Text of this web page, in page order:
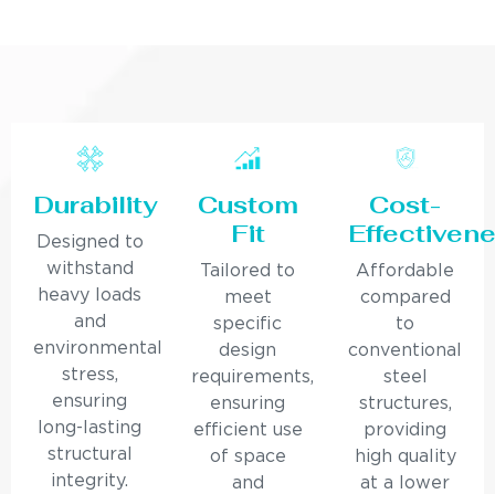
Durability
Designed to
withstand
heavy loads
and
environmental
stress,
ensuring
long-lasting
structural
integrity.
Custom
Fit
Tailored to
meet
specific
design
requirements,
ensuring
efficient use
of space
and
Cost-
Affordable
compared
to
conventional
steel
structures,
providing
high quality
at a lower